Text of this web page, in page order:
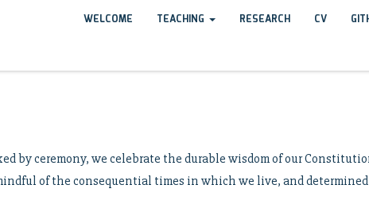
WELCOME TEACHING RESEARCH CV
by ceremony, we celebrate the durable wisdom of our
of the consequential times in which we live, and